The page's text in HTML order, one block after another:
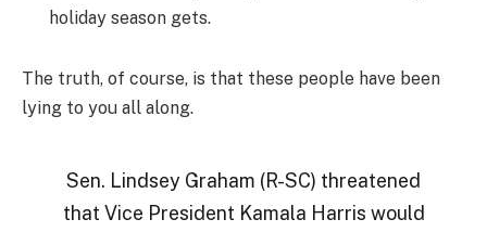
holiday season gets.
The truth, of course, is that these people have been
lying to you all along.
Sen. Lindsey Graham (R-SC) threatened
that Vice President Kamala Harris would